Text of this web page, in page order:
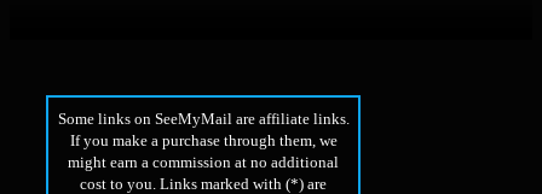
Some links on SeeMyMail are affiliate links.
If you make a purchase through them, we
might earn a commission at no additional
cost to you. Links marked with (*) are